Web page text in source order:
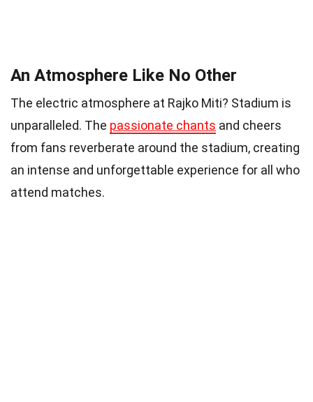
An Atmosphere Like No Other
The electric atmosphere at Rajko Miti? Stadium is
unparalleled. The passionate chants and cheers
from fans reverberate around the stadium, creating
an intense and unforgettable experience for all who
attend matches.